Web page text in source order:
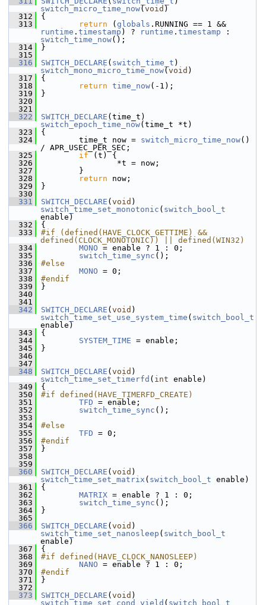
switch_micro_time_now( void )
  312
{
  313
return ( globals
runtime . timestamp ) ? runtime . timestamp
switch_time_now();
  314
}
  315
  316
SWITCH_DECLARE ( switch_time_t
switch_mono_micro_time_now( void )
  317
{
  318
return time_now(-1);
  319
}
  320
  321
  322
SWITCH_DECLARE
switch_epoch_time_now(time_t *t)
  323
{
  324
time_t now = switch_micro_time_now()
/ APR_USEC_PER_SEC;
  325
if (t) {
  326
*t = now;
  327
}
  328
return now;
  329
}
  330
  331
SWITCH_DECLARE ( void
switch_time_set_monotonic ( switch_bool_t
enable)
  332
{
  333
#if (defined(HAVE_CLOCK_GETTIME) &&
defined(CLOCK_MONOTONIC)) || defined(WIN32)
  334
MONO = enable ? 1 : 0;
  335
switch_time_sync ();
  336
#else
  337
MONO = 0;
  338
#endif
  339
}
  340
  341
  342
SWITCH_DECLARE ( void
switch_time_set_use_system_time ( switch_bool_t
enable)
  343
{
  344
SYSTEM_TIME = enable;
  345
}
  346
  347
  348
SWITCH_DECLARE ( void
switch_time_set_timerfd ( int enable)
  349
{
  350
#if defined(HAVE_TIMERFD_CREATE)
  351
TFD = enable;
  352
switch_time_sync ();
  353
  354
#else
  355
TFD = 0;
  356
#endif
  357
}
  358
  359
  360
SWITCH_DECLARE ( void
switch_time_set_matrix ( switch_bool_t enable)
  361
{
  362
MATRIX = enable ? 1 : 0;
  363
switch_time_sync ();
  364
}
  365
  366
SWITCH_DECLARE ( void
switch_time_set_nanosleep ( switch_bool_t
enable)
  367
{
  368
#if defined(HAVE_CLOCK_NANOSLEEP)
  369
NANO = enable ? 1 : 0;
  370
#endif
  371
}
  372
  373
SWITCH_DECLARE ( void
switch_time_set_cond_yield ( switch_bool_t